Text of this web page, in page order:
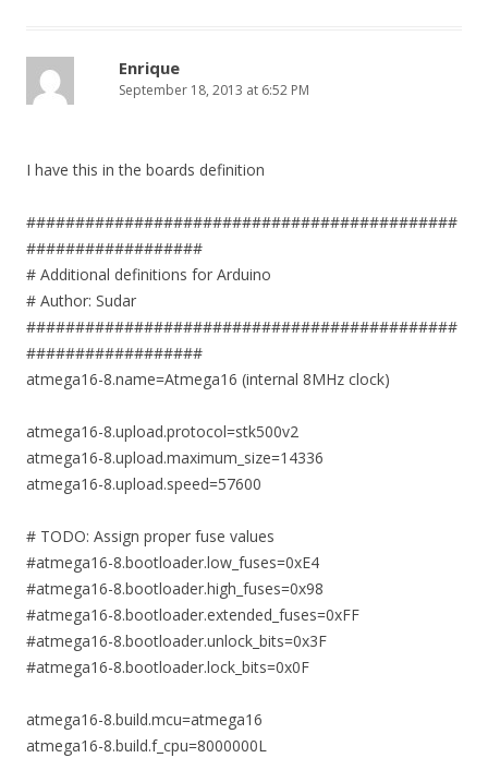
Enrique
September 18, 2013 at 6:52 PM
I have this in the boards definition
############################################
##################
# Additional definitions for Arduino
# Author: Sudar
############################################
##################
atmega16-8.name=Atmega16 (internal 8MHz clock)
atmega16-8.upload.protocol=stk500v2
atmega16-8.upload.maximum_size=14336
atmega16-8.upload.speed=57600
# TODO: Assign proper fuse values
#atmega16-8.bootloader.low_fuses=0xE4
#atmega16-8.bootloader.high_fuses=0x98
#atmega16-8.bootloader.extended_fuses=0xFF
#atmega16-8.bootloader.unlock_bits=0x3F
#atmega16-8.bootloader.lock_bits=0x0F
atmega16-8.build.mcu=atmega16
atmega16-8.build.f_cpu=8000000L